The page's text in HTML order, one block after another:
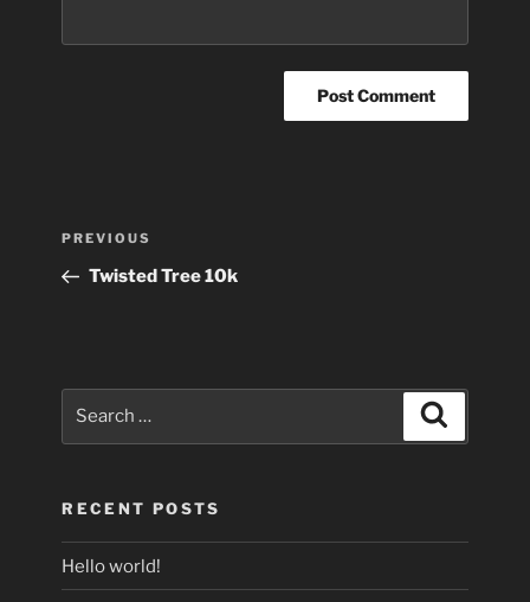
Previous
Post
PREVIOUS
Twisted Tree 10k
RECENT POSTS
Hello world!